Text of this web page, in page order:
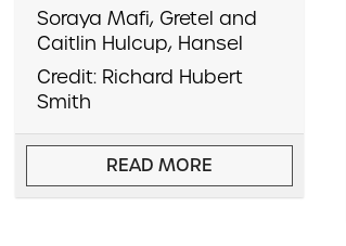
Soraya Mafi, Gretel and
Caitlin Hulcup, Hansel
Credit: Richard Hubert
Smith
READ MORE